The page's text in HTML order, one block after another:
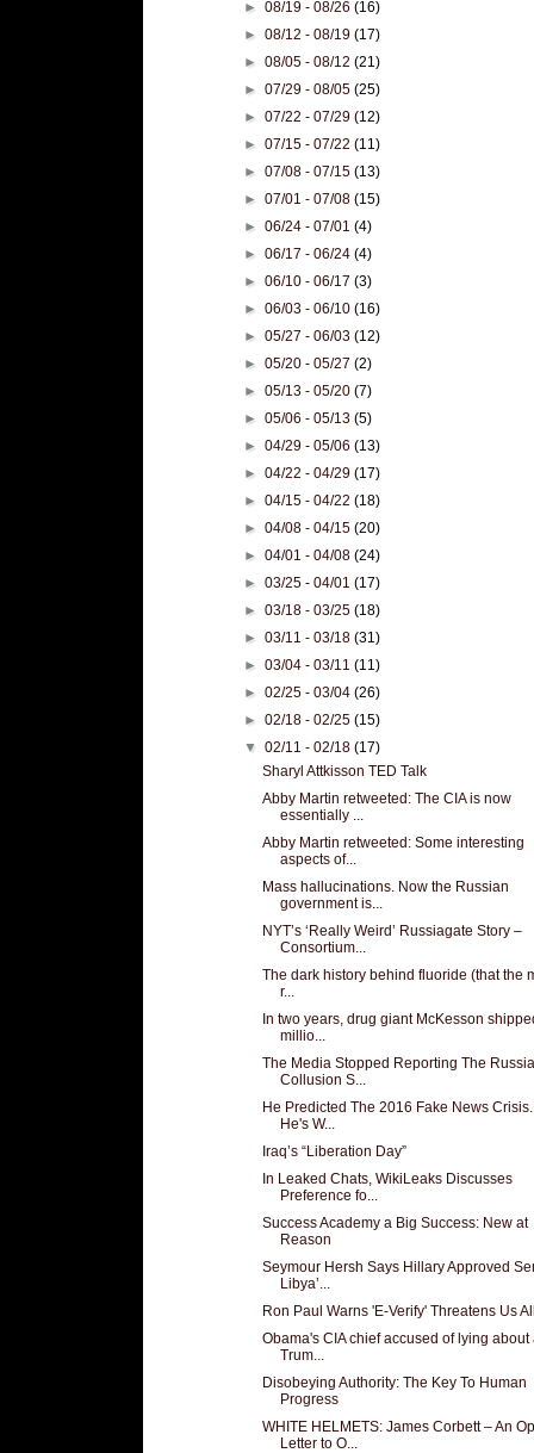
►08/19 - 08/26(16)
►08/12 - 08/19(17)
►08/05 - 08/12(21)
►07/29 - 08/05(25)
►07/22 - 07/29(12)
►07/15 - 07/22(11)
►07/08 - 07/15(13)
►07/01 - 07/08(15)
►06/24 - 07/01(4)
►06/17 - 06/24(4)
►06/10 - 06/17(3)
►06/03 - 06/10(16)
►05/27 - 06/03(12)
►05/20 - 05/27(2)
►05/13 - 05/20(7)
►05/06 - 05/13(5)
►04/29 - 05/06(13)
►04/22 - 04/29(17)
►04/15 - 04/22(18)
►04/08 - 04/15(20)
►04/01 - 04/08(24)
►03/25 - 04/01(17)
►03/18 - 03/25(18)
►03/11 - 03/18(31)
►03/04 - 03/11(11)
►02/25 - 03/04(26)
►02/18 - 02/25(15)
▼02/11 - 02/18(17)
Sharyl Attkisson TED Talk
Abby Martin retweeted: The CIA is now
essentially ...
Abby Martin retweeted: Some interesting
aspects of...
Mass hallucinations. Now the Russian
government is...
NYT’s ‘Really Weird’ Russiagate Story –
Consortium...
The dark history behind fluoride (that the
r...
In two years, drug giant McKesson
millio...
The Media Stopped Reporting The Russia
Collusion S...
He Predicted The 2016 Fake News
He's W...
Iraq’s “Liberation Day”
In Leaked Chats, WikiLeaks Discusses
Preference fo...
Success Academy a Big Success: New at
Reason
Seymour Hersh Says Hillary Approved
Libya’...
Ron Paul Warns 'E-Verify' Threatens Us
Obama's CIA chief accused of lying about
Trum...
Disobeying Authority: The Key To Human
Progress
WHITE HELMETS: James Corbett – An
Letter to O...